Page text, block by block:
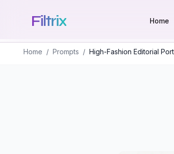
Filtrix Home
Home / Prompts / High-Fashion Editorial